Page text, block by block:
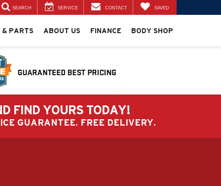
SEARCH SERVICE CONTACT SAVED
& PARTS ABOUT US FINANCE BODY SHOP
FIND YOURS TODAY!
GUARANTEE. FREE DELIVERY.